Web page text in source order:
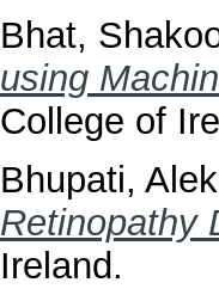
Bhat,
using
College of
Bhupati,
Retinopathy
Ireland.